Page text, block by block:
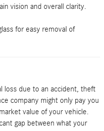
vision and overall clarity.
for easy removal of
loss due to an accident, theft
company might only pay you
value of your vehicle.
gap between what your